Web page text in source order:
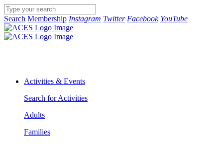
Search Membership Instagram Twitter Facebook YouTube
Activities & Events
Search for Activities
Adults
Families